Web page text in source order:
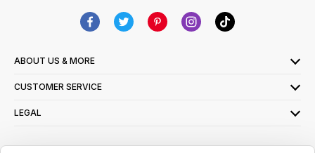
ABOUT US & MORE
CUSTOMER SERVICE
LEGAL